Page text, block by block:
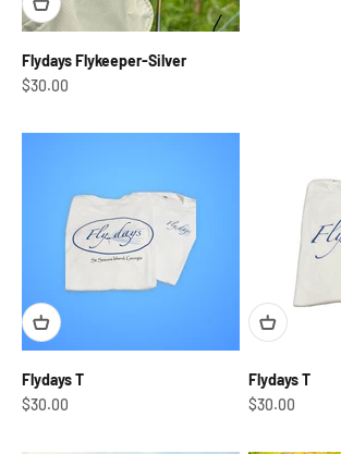
Flydays Flykeeper-Silver
Sale price
$30.00
Flydays T
Sale price
$30.00
Flydays T
Sale price
$30.00